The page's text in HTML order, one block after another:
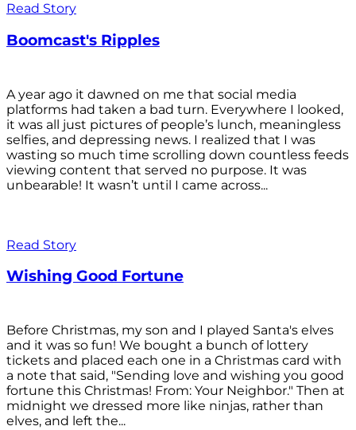
Read Story
Boomcast's Ripples
A year ago it dawned on me that social media
platforms had taken a bad turn. Everywhere I looked,
it was all just pictures of people’s lunch, meaningless
selfies, and depressing news. I realized that I was
wasting so much time scrolling down countless feeds
viewing content that served no purpose. It was
unbearable! It wasn’t until I came across...
Read Story
Wishing Good Fortune
Before Christmas, my son and I played Santa's elves
and it was so fun! We bought a bunch of lottery
tickets and placed each one in a Christmas card with
a note that said, "Sending love and wishing you good
fortune this Christmas! From: Your Neighbor." Then at
midnight we dressed more like ninjas, rather than
elves, and left the...